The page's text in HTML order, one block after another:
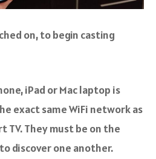
on, to begin casting
iPad or Mac laptop is
exact same WiFi network as
TV. They must be on the
discover one another.